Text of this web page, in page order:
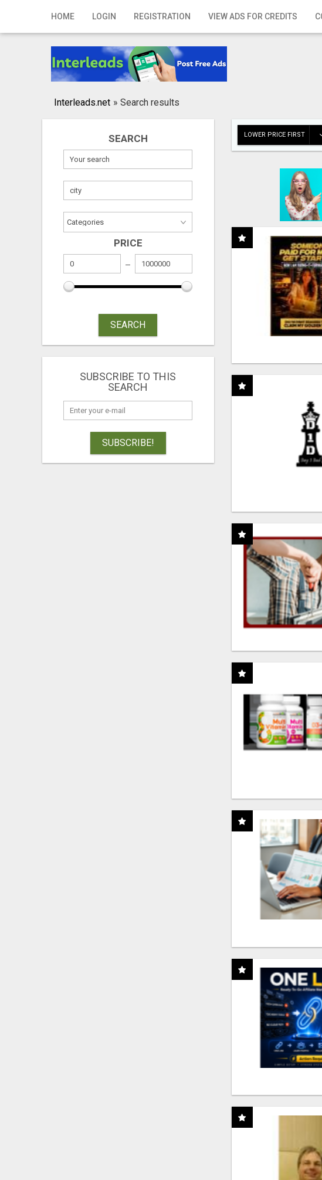
HOME LOGIN REGISTRATION VIEW ADS FOR CREDITS
Home
Registration
Publish your ad
Interleads.net » Search results
SEARCH
PRICE
SEARCH
SUBSCRIBE TO THIS
SEARCH
SUBSCRIBE!
LOWER PRICE FIRST